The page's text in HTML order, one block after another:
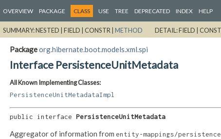
OVERVIEW PACKAGE CLASS USE TREE DEPRECATED INDEX HELP
SUMMARY:NESTED | FIELD | CONSTR | METHOD DETAIL:FIELD |
Packageorg.hibernate.boot.models.xml.spi
Interface PersistenceUnitMetadata
All Known Implementing Classes:
PersistenceUnitMetadataImpl
public interface PersistenceUnitMetadata
Aggregator of information from entity-mappings/